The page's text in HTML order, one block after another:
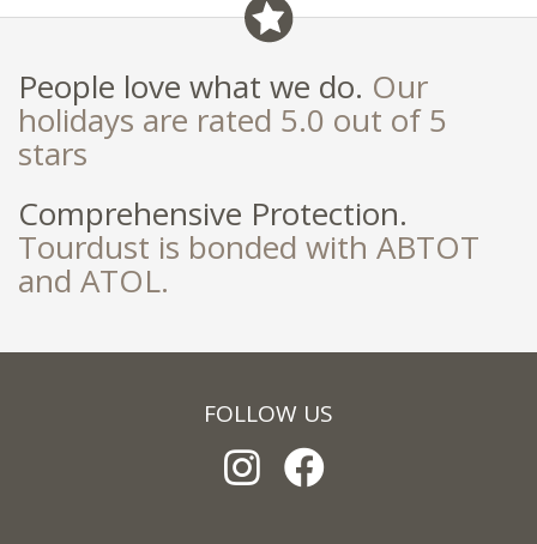
People love what we do. Our
holidays are rated 5.0 out of 5
stars
Comprehensive Protection.
Tourdust is bonded with ABTOT
and ATOL.
FOLLOW US